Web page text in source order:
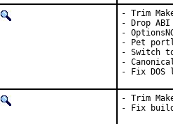
- Trim
- Drop ABI
-
- Pet
- Switch
-
- Fix
- Trim
- Fix